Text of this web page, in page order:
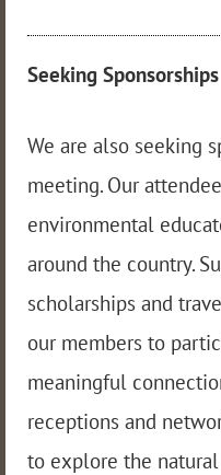
Seeking Sponsorships
We are also seeking
meeting. Our
environmental
around the country.
scholarships and
our members to
meaningful
receptions and
to explore the